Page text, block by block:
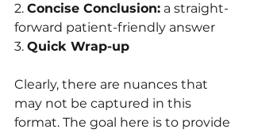
2. Concise Conclusion: a straight-
forward patient-friendly answer
3. Quick Wrap-up
Clearly, there are nuances that
may not be captured in this
format. The goal here is to provide